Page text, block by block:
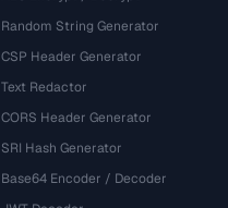
Random String Generator
CSP Header Generator
Text Redactor
CORS Header Generator
SRI Hash Generator
Base64 Encoder / Decoder